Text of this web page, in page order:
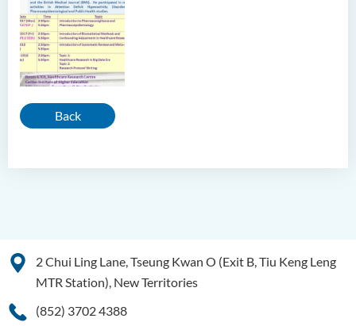
Back
2 Chui Ling Lane, Tseung Kwan O (Exit B, Tiu Keng Leng
MTR Station), New Territories
(852) 3702 4388